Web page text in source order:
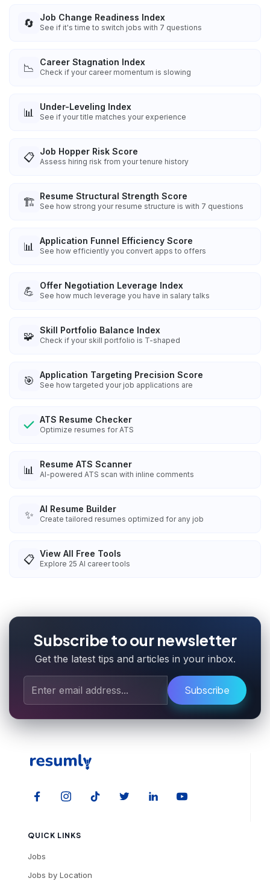
🔄 Job Change Readiness Index
See if it's time to switch jobs with 7 questions
📉 Career Stagnation Index
Check if your career momentum is slowing
📊 Under-Leveling Index
See if your title matches your experience
📋 Job Hopper Risk Score
Assess hiring risk from your tenure history
🏗️ Resume Structural Strength Score
See how strong your resume structure is with 7 questions
📊 Application Funnel Efficiency Score
See how efficiently you convert apps to offers
💪 Offer Negotiation Leverage Index
See how much leverage you have in salary talks
🧩 Skill Portfolio Balance Index
Check if your skill portfolio is T-shaped
🎯 Application Targeting Precision Score
See how targeted your job applications are
ATS Resume Checker
Optimize resumes for ATS
📊 Resume ATS Scanner
AI-powered ATS scan with inline comments
✨ AI Resume Builder
Create tailored resumes optimized for any job
📋 View All Free Tools
Explore 25 AI career tools
Subscribe to our newsletter
Get the latest tips and articles in your inbox.
Subscribe
QUICK LINKS
Jobs
Jobs by Location